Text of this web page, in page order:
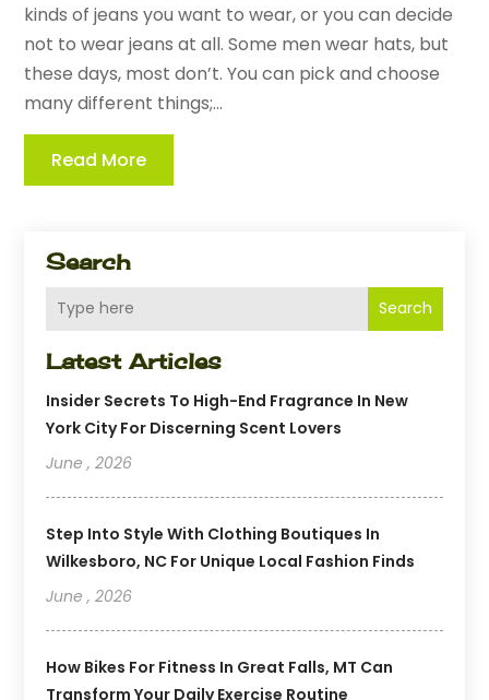
Search
Search
Latest Articles
Insider Secrets To High-End Fragrance In New
York City For Discerning Scent Lovers
June , 2026
Step Into Style With Clothing Boutiques In
Wilkesboro, NC For Unique Local Fashion Finds
June , 2026
How Bikes For Fitness In Great Falls, MT Can
Transform Your Daily Exercise Routine
kinds of jeans you want to wear, or you can decide
not to wear jeans at all. Some men wear hats, but
these days, most don’t. You can pick and choose
many different things;...
Read More